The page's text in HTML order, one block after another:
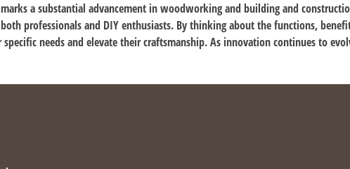
a substantial advancement in woodworking and building and
professionals and DIY enthusiasts. By thinking about the functions,
needs and elevate their craftsmanship. As innovation continues to